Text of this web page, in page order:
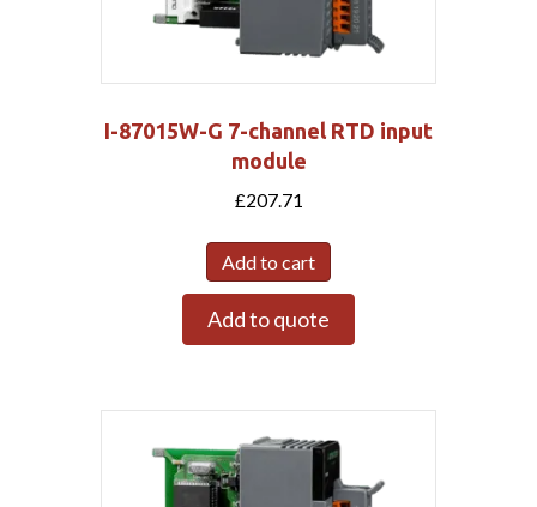
I-87015W-G 7-channel RTD input
module
£207.71
Add to cart
Add to quote